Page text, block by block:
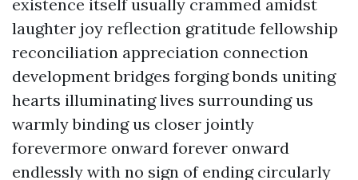
existence itself usually crammed amidst
laughter joy reflection gratitude fellowship
reconciliation appreciation connection
development bridges forging bonds uniting
hearts illuminating lives surrounding us
warmly binding us closer jointly
forevermore onward forever onward
endlessly with no sign of ending circularly